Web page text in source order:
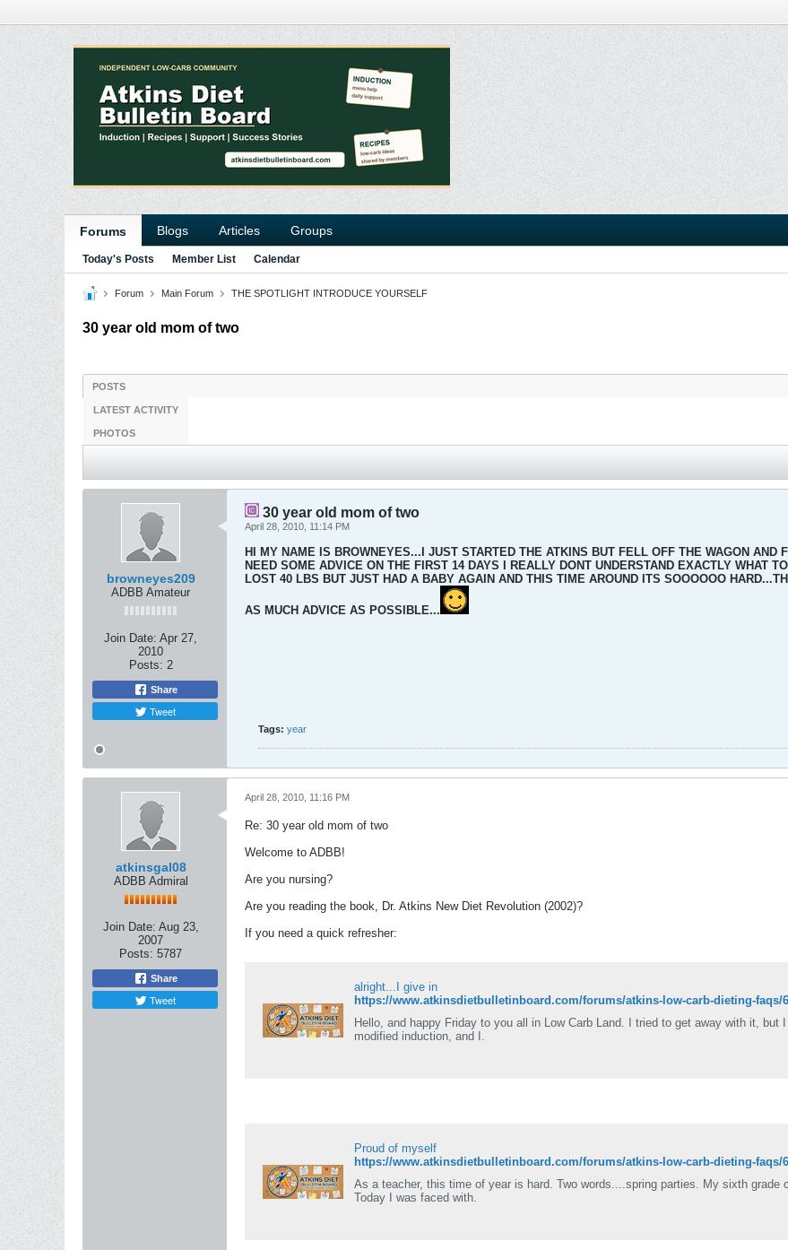
Forums Blogs Articles Groups
Today's Posts Member List Calendar
Forum Main Forum THE SPOTLIGHT INTRODUCE YOURSELF
30 year old mom of two
POSTS
LATEST ACTIVITY
PHOTOS
browneyes209
ADBB Amateur
Join Date: Apr 27,
2010
Posts: 2
Share
Tweet
30 year old mom of two
April 28, 2010, 11:14 PM
HI MY NAME IS BROWNEYES...I JUST STARTED THE ATKINS BUT FELL OFF THE WAGON
NEED SOME ADVICE ON THE FIRST 14 DAYS I REALLY DONT UNDERSTAND EXACTLY WHAT
LOST 40 LBS BUT JUST HAD A BABY AGAIN AND THIS TIME AROUND ITS SOOOOOO
AS MUCH ADVICE AS POSSIBLE...
Tags: year
atkinsgal08
ADBB Admiral
Join Date: Aug 23,
2007
Posts: 5787
Share
Tweet
April 28, 2010, 11:16 PM
Re: 30 year old mom of two
Welcome to ADBB!
Are you nursing?
Are you reading the book, Dr. Atkins New Diet Revolution (2002)?
If you need a quick refresher:
alright...I give in
https://www.atkinsdietbulletinboard.com/forums/atkins-low-carb-dieting-faqs/
Hello, and happy Friday to you all in Low Carb Land. I tried to get away with it,
modified induction, and I.
Proud of myself
https://www.atkinsdietbulletinboard.com/forums/atkins-low-carb-dieting-faqs/
As a teacher, this time of year is hard. Two words....spring parties. My sixth
Today I was faced with.